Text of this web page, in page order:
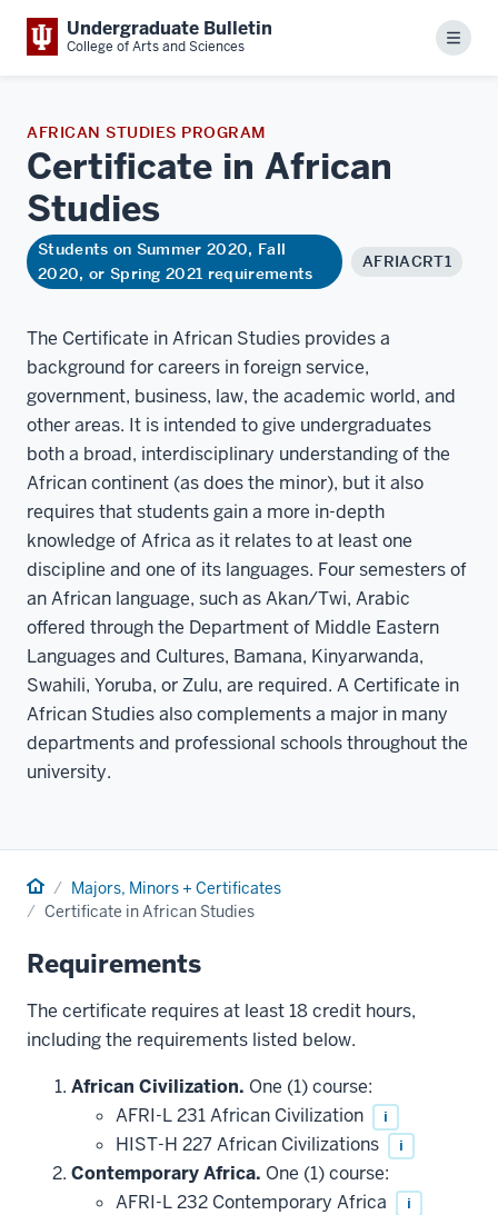
Undergraduate Bulletin
College of Arts and Sciences Menu
AFRICAN STUDIES PROGRAM
Certificate in African
Studies
Students on Summer 2020, Fall
2020, or Spring 2021 requirements
AFRIACRT1
The Certificate in African Studies provides a
background for careers in foreign service,
government, business, law, the academic world, and
other areas. It is intended to give undergraduates
both a broad, interdisciplinary understanding of the
African continent (as does the minor), but it also
requires that students gain a more in-depth
knowledge of Africa as it relates to at least one
discipline and one of its languages. Four semesters of
an African language, such as Akan/Twi, Arabic
offered through the Department of Middle Eastern
Languages and Cultures, Bamana, Kinyarwanda,
Swahili, Yoruba, or Zulu, are required. A Certificate in
African Studies also complements a major in many
departments and professional schools throughout the
university.
Home Majors, Minors + Certificates
Certificate in African Studies
Requirements
The certificate requires at least 18 credit hours,
including the requirements listed below.
African Civilization. One (1) course:
AFRI-L 231 African Civilization
i
HIST-H 227 African Civilizations i
Contemporary Africa. One (1) course:
AFRI-L 232 Contemporary Africa
i